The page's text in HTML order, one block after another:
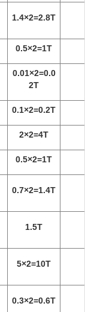
1.4×2=2.8T
0.5×2=1T
0.01×2=0.0
2T
0.1×2=0.2T
2×2=4T
0.5×2=1T
0.7×2=1.4T
1.5T
5×2=10T
0.3×2=0.6T